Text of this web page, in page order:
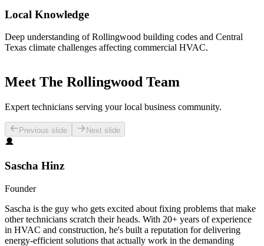
Local Knowledge
Deep understanding of Rollingwood building codes and Central
Texas climate challenges affecting commercial HVAC.
Meet The Rollingwood Team
Expert technicians serving your local business community.
Previous slide Next slide
Sascha Hinz
Founder
Sascha is the guy who gets excited about fixing problems that make
other technicians scratch their heads. With 20+ years of experience
in HVAC and construction, he's built a reputation for delivering
energy-efficient solutions that actually work in the demanding